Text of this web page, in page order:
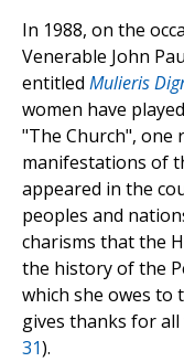
In 1988, on the
Venerable John
entitled Mulieris
women have
"The Church", one
manifestations of
appeared in the
peoples and
charisms that the
the history of the
which she owes to
gives thanks for
31).